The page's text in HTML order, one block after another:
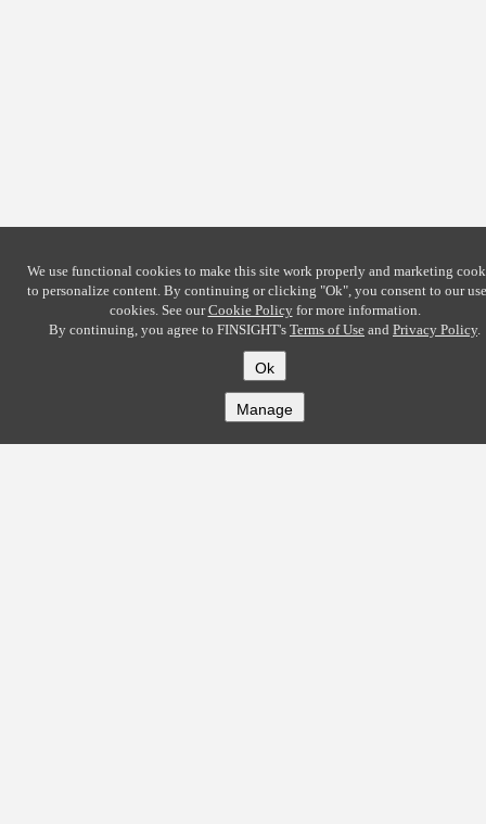
We use functional cookies to make this site work properly and marketing
to personalize content. By continuing or clicking "Ok", you consent to our
cookies. See ourCookie Policyfor more information.
By continuing, you agree to FINSIGHT's Terms of Use and Privacy Policy.
Ok
Manage